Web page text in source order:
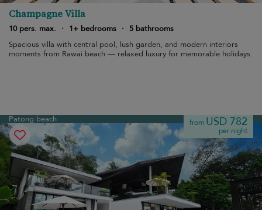
Champagne Villa
10 pers. max. · 1+ bedrooms ·
5 bathrooms
Spacious villa with central pool, lush garden, and modern interiors
moments from Rawai beach — relaxed luxury for memorable holidays.
Patong beach from USD 782
per night